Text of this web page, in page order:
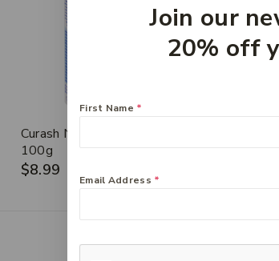
Curash Nappy Cream
100g
$8.99
Join our
20% off
First Name *
Email Address *